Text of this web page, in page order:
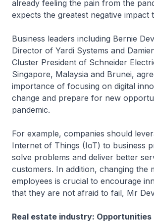
already feeling the pain from the
expects the greatest negative impact
Business leaders including Bernie
Director of Yardi Systems and
Cluster President of Schneider
Singapore, Malaysia and Brunei,
importance of focusing on digital
change and prepare for new
pandemic.
For example, companies should
Internet of Things (IoT) to business
solve problems and deliver better
customers. In addition, changing the
employees is crucial to encourage
that they are not afraid to fail, Mr
Real estate industry: Opportunities